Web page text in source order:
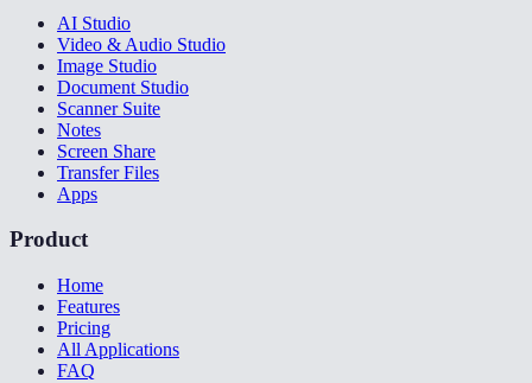
AI Studio
Video & Audio Studio
Image Studio
Document Studio
Scanner Suite
Notes
Screen Share
Transfer Files
Apps
Product
Home
Features
Pricing
All Applications
FAQ